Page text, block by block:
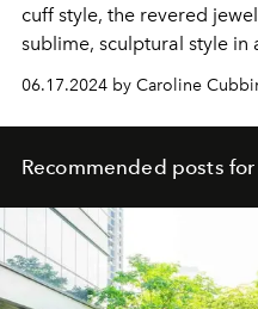
cuff style, the revered
sublime, sculptural style in
unique legacy and artistic
06.17.2024 by Caroline
Recommended posts